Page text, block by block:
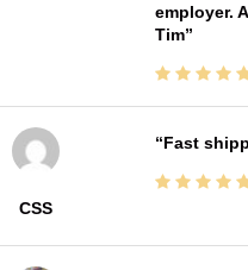
employer.
Tim
CSS
Fast